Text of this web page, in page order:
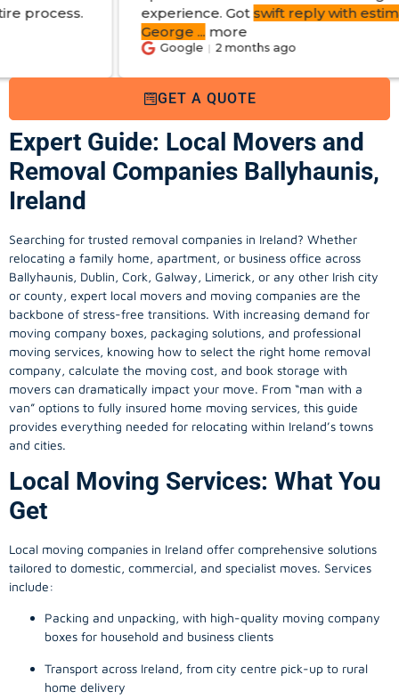
experience. Got
swift reply with estimated cost.
2 months ago
GET A QUOTE
Expert Guide: Local Movers and
Removal Companies Ballyhaunis,
Ireland
Searching for trusted removal companies in Ireland? Whether
relocating a family home, apartment, or business office across
Ballyhaunis, Dublin, Cork, Galway, Limerick, or any other Irish city
or county, expert local movers and moving companies are the
backbone of stress-free transitions. With increasing demand for
moving company boxes, packaging solutions, and professional
moving services, knowing how to select the right home removal
company, calculate the moving cost, and book storage with
movers can dramatically impact your move. From “man with a
van” options to fully insured home moving services, this guide
provides everything needed for relocating within Ireland’s towns
and cities.
Local Moving Services: What You
Get
Local moving companies in Ireland offer comprehensive solutions
tailored to domestic, commercial, and specialist moves. Services
include:
Packing and unpacking, with high-quality moving company
boxes for household and business clients
Transport across Ireland, from city centre pick-up to rural
home delivery